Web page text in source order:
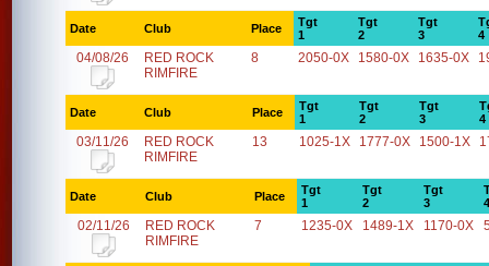
Date Club Place
Tgt
1
Tgt
2
Tgt
3
4
04/08/26
RED ROCK
RIMFIRE
8 2050-0X 1580-0X 1635-0X
Date Club Place
Tgt
1
Tgt
2
Tgt
3
4
03/11/26
RED ROCK
RIMFIRE
13 1025-1X 1777-0X 1500-1X
Date Club Place
Tgt
1
Tgt
2
Tgt
3
4
02/11/26
RED ROCK
RIMFIRE
7 1235-0X 1489-1X 1170-0X